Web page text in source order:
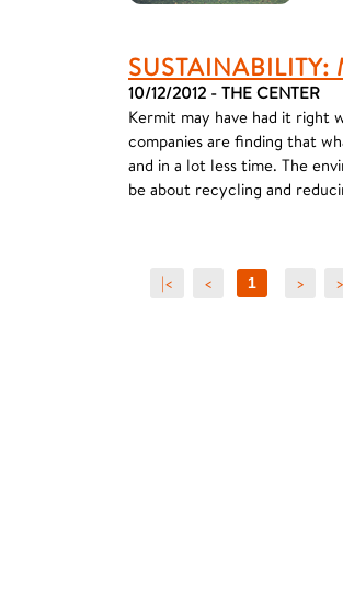
SUSTAINABILITY:
10/12/2012 - THE CENTER
Kermit may have had it right
companies are finding that
and in a lot less time. The
be about recycling and
|< < 1 >